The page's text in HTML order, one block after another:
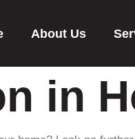
About Us
in